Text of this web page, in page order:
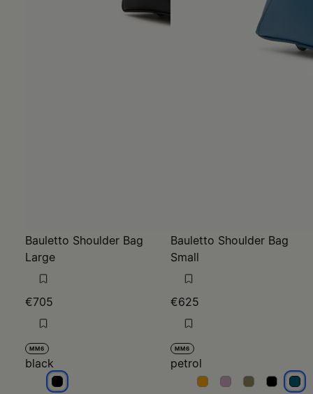
Bauletto Shoulder Bag
Large
€705
MM6
black
black
Bauletto Shoulder Bag
Small
€625
MM6
petrol
petrolpetrolpetrolpetrol